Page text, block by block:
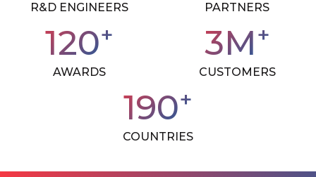
R&D ENGINEERS PARTNERS
120+
AWARDS
3M+
CUSTOMERS
190+
COUNTRIES